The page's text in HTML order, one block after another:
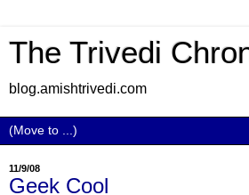
The Trivedi
blog.amishtrivedi.com
11/9/08
Geek Cool